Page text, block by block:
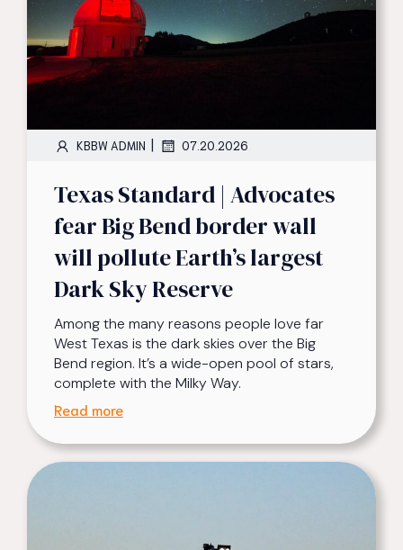
KBBW ADMIN | 07.20.2026
Texas Standard | Advocates
fear Big Bend border wall
will pollute Earth’s largest
Dark Sky Reserve
Among the many reasons people love far
West Texas is the dark skies over the Big
Bend region. It’s a wide-open pool of stars,
complete with the Milky Way.
Read more